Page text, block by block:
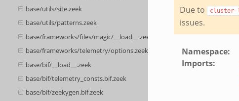
base/utils/site.zeek
base/utils/patterns.zeek
base/frameworks/files/magic/__load__.zeek
base/frameworks/telemetry/options.zeek
base/bif/__load__.zeek
base/bif/telemetry_consts.bif.zeek
base/bif/zeekygen.bif.zeek
Due to cluster-
issues.
Namespace:
Imports: